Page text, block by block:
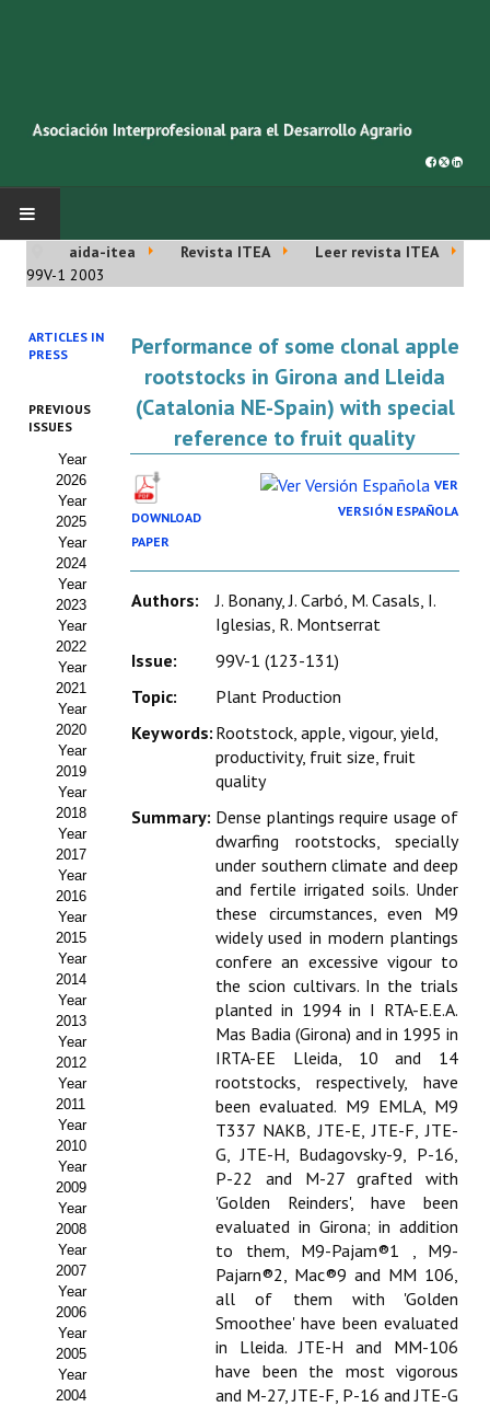
INICIO
Asociación AIDA
Cincuentenario AIDA
Organigrama
Estatutos
Hacerse socio
Noticias
Galería de Fotos
Web AIDA 2.0
REVISTA ITEA
Presentación ITEA
Equipo Editorial
Leer revista ITEA
Directrices para autores/as
Políticas Editoriales
Propuesta Volumen Especial
Sello Calidad FECYT
Premio Prensa Agraria
Buscador de Artículos
JORNADAS AIDA
Presentación Jornadas
Comunicaciones
Jornadas PAM 2026
Premio Jóvenes Investigadores
aida-itea Revista ITEA
Leer revista ITEA
99V-1 2003
ARTICLES IN
PRESS
PREVIOUS
ISSUES
Year
2026
Year
2025
Year
2024
Year
2023
Year
2022
Year
2021
Year
2020
Year
2019
Year
2018
Year
2017
Year
2016
Year
2015
Year
2014
Year
2013
Year
2012
Year
2011
Year
2010
Year
2009
Year
2008
Year
2007
Year
2006
Year
2005
Year
2004
Performance of some clonal apple
rootstocks in Girona and Lleida
(Catalonia NE-Spain) with special
reference to fruit quality
DOWNLOAD
PAPER
VER
VERSIÓN ESPAÑOLA
Authors:
J. Bonany, J. Carbó, M. Casals, I.
Iglesias, R. Montserrat
Issue:
99V-1 (123-131)
Topic:
Plant Production
Keywords: Rootstock, apple, vigour, yield,
productivity, fruit size, fruit
quality
Summary: Dense plantings require usage of
dwarfing rootstocks, specially
under southern climate and deep
and fertile irrigated soils. Under
these circumstances, even M9
widely used in modern plantings
confere an excessive vigour to
the scion cultivars. In the trials
planted in 1994 in I RTA-E.E.A.
Mas Badia (Girona) and in 1995 in
IRTA-EE Lleida, 10 and 14
rootstocks, respectively, have
been evaluated. M9 EMLA, M9
T337 NAKB, JTE-E, JTE-F, JTE-
G, JTE-H, Budagovsky-9, P-16,
P-22 and M-27 grafted with
'Golden Reinders', have been
evaluated in Girona; in addition
to them, M9-Pajam®1 , M9-
Pajarn®2, Mac®9 and MM 106,
all of them with 'Golden
Smoothee' have been evaluated
in Lleida. JTE-H and MM-106
have been the most vigorous
and M-27, JTE-F, P-16 and JTE-G